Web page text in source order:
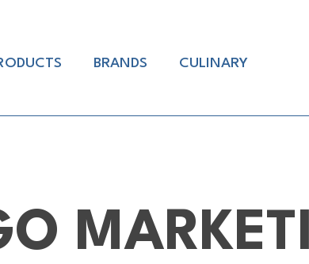
BRANDS CULINARY